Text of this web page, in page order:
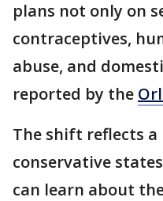
plans not only on
contraceptives,
abuse, and
reported by the
The shift reflects
conservative
can learn about